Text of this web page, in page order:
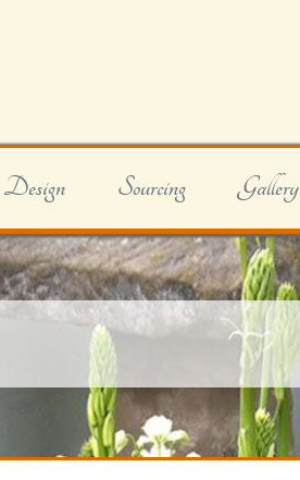
Sourcing Gallery